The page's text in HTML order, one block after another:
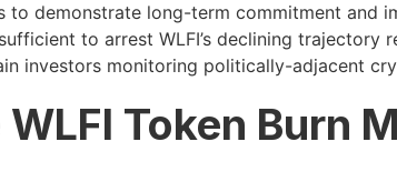
to demonstrate long-term commitment and
to arrest WLFI’s declining trajectory
investors monitoring politically-adjacent
Token Burn